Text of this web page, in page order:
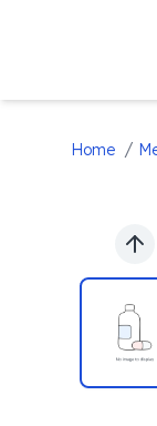
Home /
Previous slide